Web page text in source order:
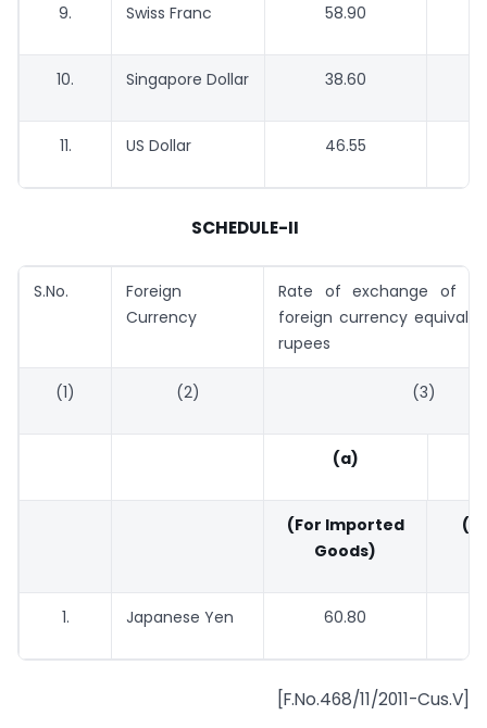
9. Swiss Franc 58.90
10. Singapore Dollar 38.60
11. US Dollar 46.55
SCHEDULE-II
S.No.
Foreign
Currency
Rate of exchange of
foreign currency
rupees
(1) (2) (3)
(a)
(For Imported
Goods)
1. Japanese Yen 60.80
[F.No.468/11/2011-Cus.V]